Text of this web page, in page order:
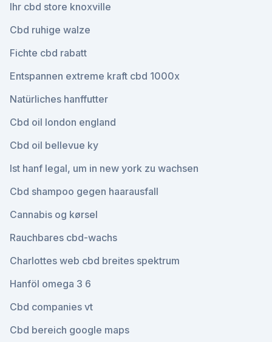
Ihr cbd store knoxville
Cbd ruhige walze
Fichte cbd rabatt
Entspannen extreme kraft cbd 1000x
Natürliches hanffutter
Cbd oil london england
Cbd oil bellevue ky
Ist hanf legal, um in new york zu wachsen
Cbd shampoo gegen haarausfall
Cannabis og kørsel
Rauchbares cbd-wachs
Charlottes web cbd breites spektrum
Hanföl omega 3 6
Cbd companies vt
Cbd bereich google maps